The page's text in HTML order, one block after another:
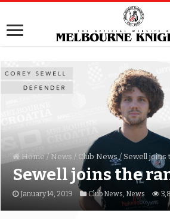
Home / News / Club News / Sewell joins
Sewell joins the
January 14, 2019 Club News, News